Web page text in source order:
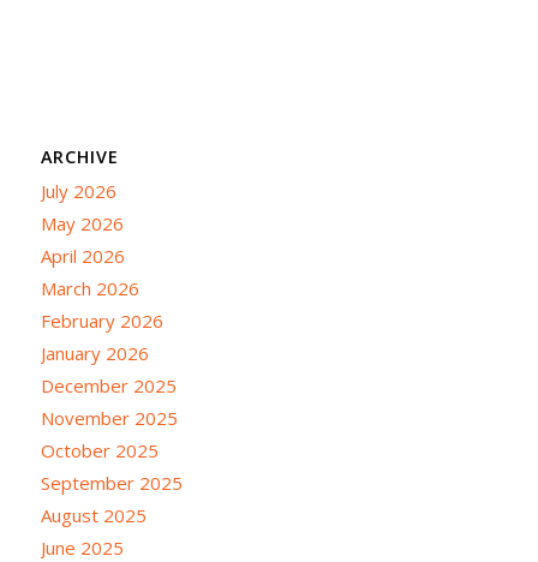
ARCHIVE
July 2026
May 2026
April 2026
March 2026
February 2026
January 2026
December 2025
November 2025
October 2025
September 2025
August 2025
June 2025